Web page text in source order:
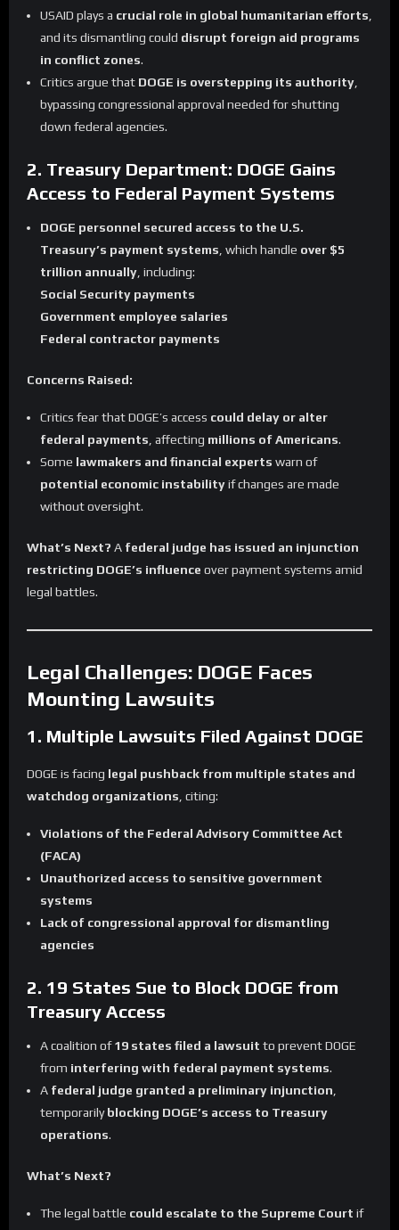
USAID plays a crucial role in global humanitarian efforts,
and its dismantling could disrupt foreign aid programs
in conflict zones.
Critics argue that DOGE is overstepping its authority,
bypassing congressional approval needed for shutting
down federal agencies.
2. Treasury Department: DOGE Gains
Access to Federal Payment Systems
DOGE personnel secured access to the U.S.
Treasury’s payment systems , which handle over $5
trillion annually , including:
Social Security payments
Government employee salaries
Federal contractor payments
Concerns Raised:
Critics fear that DOGE’s access could delay or alter
federal payments , affecting millions of Americans.
Some lawmakers and financial experts warn of
potential economic instabilityif changes are made
without oversight.
What’s Next? A federal judge has issued an injunction
restricting DOGE’s influence over payment systems amid
legal battles.
Legal Challenges: DOGE Faces
Mounting Lawsuits
1. Multiple Lawsuits Filed Against DOGE
DOGE is facing legal pushback from multiple states and
watchdog organizations, citing:
Violations of the Federal Advisory Committee Act
(FACA)
Unauthorized access to sensitive government
systems
Lack of congressional approval for dismantling
agencies
2. 19 States Sue to Block DOGE from
Treasury Access
A coalition of19 states filed a lawsuit to prevent DOGE
from interfering with federal payment systems.
A federal judge granted a preliminary injunction
temporarilyblocking DOGE’s access to Treasury
operations.
What’s Next?
The legal battle could escalate to the Supreme Court if